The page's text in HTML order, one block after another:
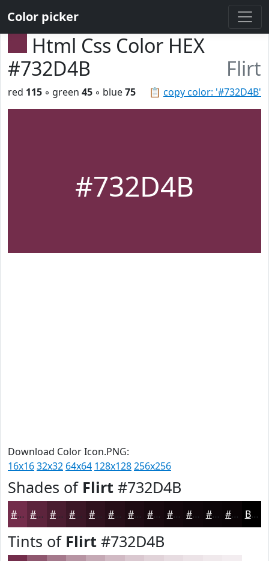
Color picker
Html Css Color HEX
#732D4B
Flirt
📋 copy color: '#732D4B'
red 115 ◦ green 45 ◦ blue75
#732D4B
Download Color Icon.PNG:
16x1632x32 64x64 128x128256x256
Shades of Flirt #732D4B
#732D4B #5C243C #4A1D30 #3B1726 #2F121E #1E0B13 #18090F #13070C #0F060A #0C0508 #0A0406 Black
Tints of Flirt #732D4B